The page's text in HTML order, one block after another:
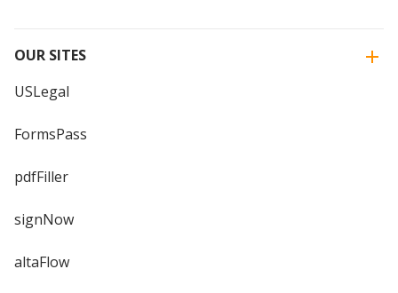
OUR SITES
USLegal
FormsPass
pdfFiller
signNow
altaFlow